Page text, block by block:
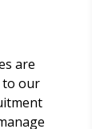
are
to our